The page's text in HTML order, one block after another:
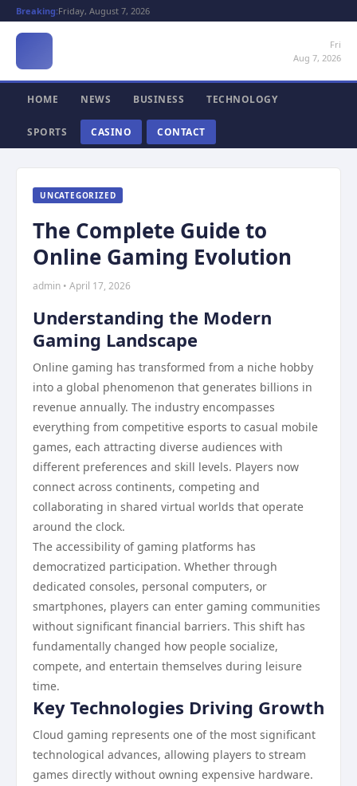
Breaking:Friday, August 7, 2026
Fri
Aug 7, 2026
HOME NEWS BUSINESS TECHNOLOGY
SPORTS CASINO CONTACT
UNCATEGORIZED
The Complete Guide to
Online Gaming Evolution
admin • April 17, 2026
Understanding the Modern
Gaming Landscape
Online gaming has transformed from a niche hobby
into a global phenomenon that generates billions in
revenue annually. The industry encompasses
everything from competitive esports to casual mobile
games, each attracting diverse audiences with
different preferences and skill levels. Players now
connect across continents, competing and
collaborating in shared virtual worlds that operate
around the clock.
The accessibility of gaming platforms has
democratized participation. Whether through
dedicated consoles, personal computers, or
smartphones, players can enter gaming communities
without significant financial barriers. This shift has
fundamentally changed how people socialize,
compete, and entertain themselves during leisure
time.
Key Technologies Driving Growth
Cloud gaming represents one of the most significant
technological advances, allowing players to stream
games directly without owning expensive hardware.